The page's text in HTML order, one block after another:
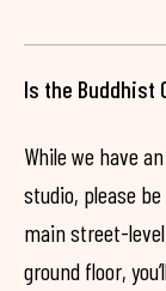
Is the Buddhist
While we have
studio, please
main street-
ground floor,